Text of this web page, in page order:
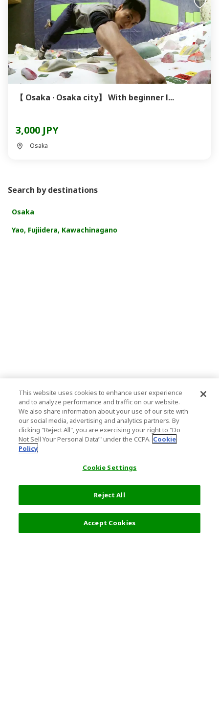
【 Osaka · Osaka city】 With beginner l...
3,000 JPY
Osaka
Search by destinations
Osaka
Yao, Fujiidera, Kawachinagano
This website uses cookies to enhance user experience
and to analyze performance and traffic on our website.
We also share information about your use of our site with
our social media, advertising and analytics partners. By
clicking "Reject All", you are exercising your right to "Do
Not Sell Your Personal Data’" under the CCPA. Cookie
Policy
Cookie Settings
Reject All
Accept Cookies